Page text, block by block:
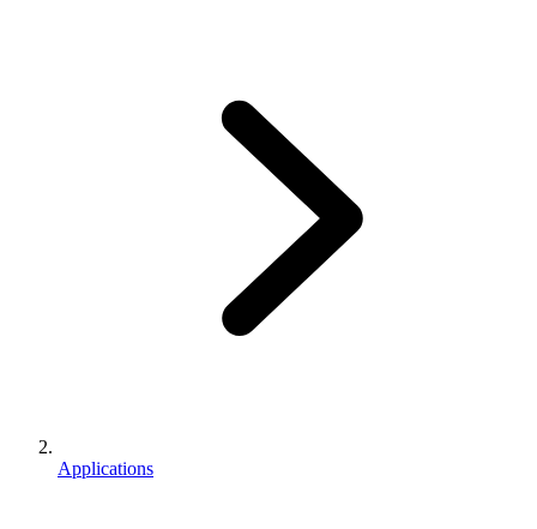
Applications